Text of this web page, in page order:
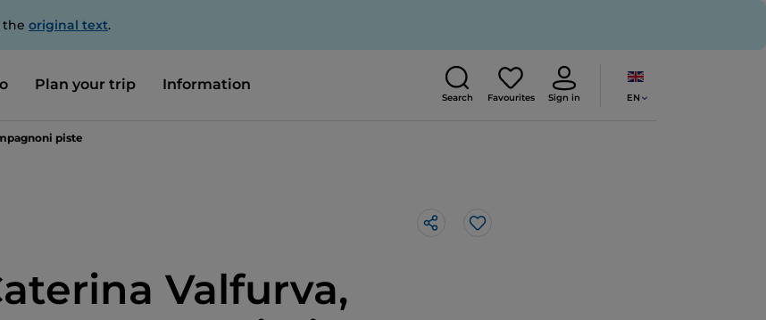
the original text.
Plan your trip Information
Search Favourites Sign in EN
piste
Valfurva,
Like